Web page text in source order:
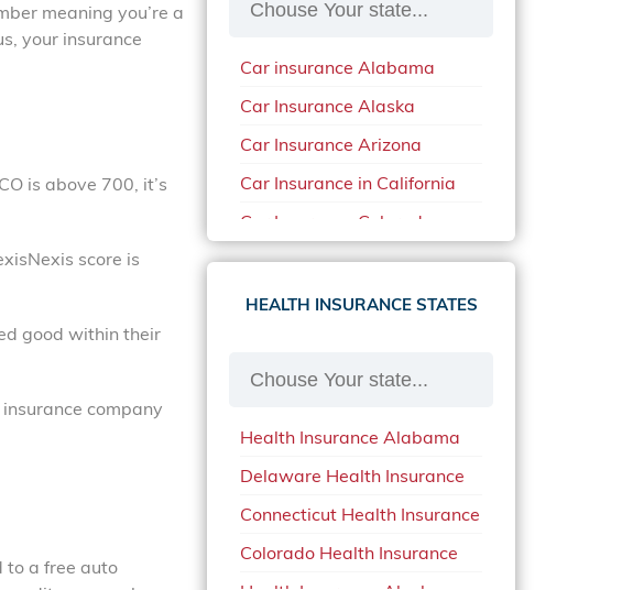
meaning you’re a
your insurance
is above 700, it’s
score is
good within their
company
to a free auto
Car insurance Alabama
Car Insurance Alaska
Car Insurance Arizona
Car Insurance in California
Car Insurance Colorado
Car Insurance Delaware
Car Insurance in in Florida in
Car Insurance in Mississippi
Car Insurance in North
Carolina
Car Insurance Iowa
Car Insurance in Maine in
HEALTH INSURANCE STATES
Health Insurance Alabama
Delaware Health Insurance
Connecticut Health Insurance
Colorado Health Insurance